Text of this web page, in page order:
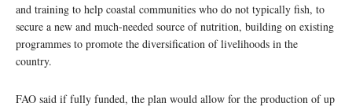
and training to help coastal communities who do not typically fish, to
secure a new and much-needed source of nutrition, building on existing
programmes to promote the diversification of livelihoods in the
country.
FAO said if fully funded, the plan would allow for the production of up